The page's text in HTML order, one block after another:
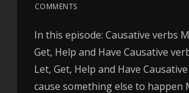
COMMENTS
In this episode: Causative verbs
Get, Help and Have Causative
Let, Get, Help and Have
cause something else to happen